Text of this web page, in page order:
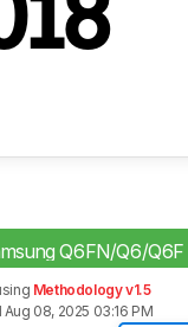
Q6FN/Q6/Q6F
Methodology v1.5
08, 2025 03:16 PM